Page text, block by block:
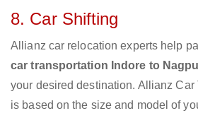
8. Car Shifting
Allianz car relocation experts help
car transportation Indore to
your desired destination. Allianz Car
is based on the size and model of